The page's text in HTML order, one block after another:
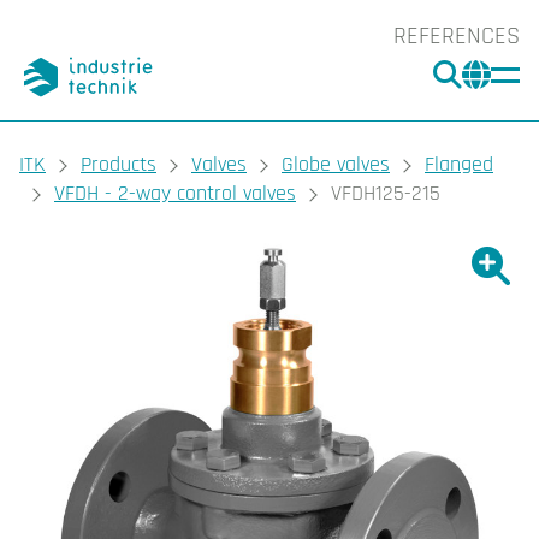
REFERENCES
You are here:
ITK Products Valves Globe valves
Flanged
VFDH - 2-way control valves
VFDH125-215
Show